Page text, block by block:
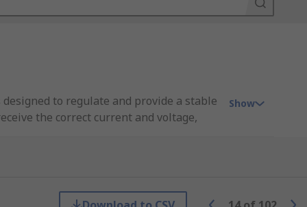
to regulate and provide a stable
the correct current and voltage,
Show